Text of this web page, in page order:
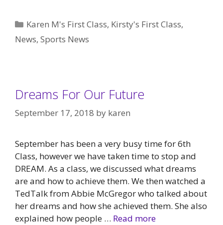
Categories
Karen M's First Class, Kirsty's First Class,
News, Sports News
Dreams For Our Future
September 17, 2018 by karen
September has been a very busy time for 6th
Class, however we have taken time to stop and
DREAM. As a class, we discussed what dreams
are and how to achieve them. We then watched a
TedTalk from Abbie McGregor who talked about
her dreams and how she achieved them. She also
explained how people … Read more